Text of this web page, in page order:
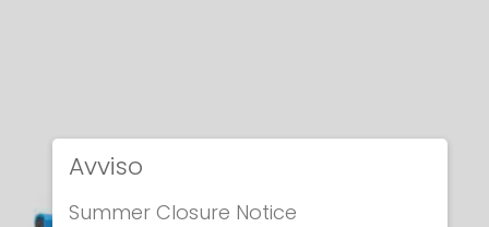
Avviso
Summer Closure Notice